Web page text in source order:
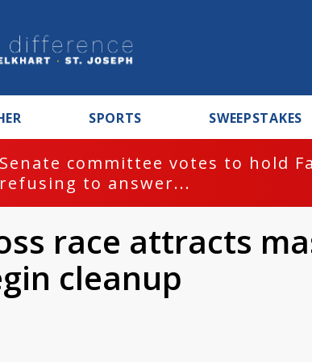
SPORTS SWEEPSTAKES
Senate committee votes to hold
refusing to answer...
race attracts
cleanup